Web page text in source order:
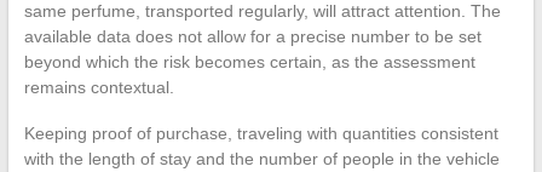
same perfume, transported regularly, will attract attention. The
available data does not allow for a precise number to be set
beyond which the risk becomes certain, as the assessment
remains contextual.
Keeping proof of purchase, traveling with quantities consistent
with the length of stay and the number of people in the vehicle